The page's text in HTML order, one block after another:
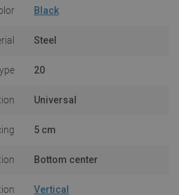
Black
Steel
20
Universal
5 cm
Bottom center
Vertical